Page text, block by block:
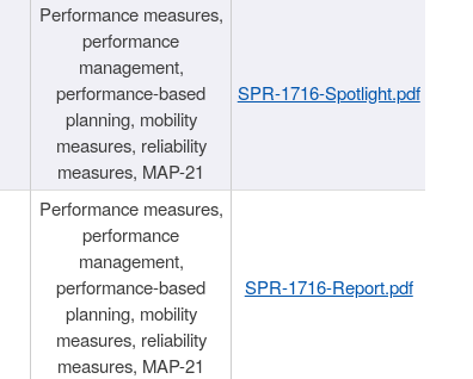
Performance measures,
performance
management,
performance-based
planning, mobility
measures, reliability
measures, MAP-21
SPR-1716-Spotlight.pdf
Performance measures,
performance
management,
performance-based
planning, mobility
measures, reliability
measures, MAP-21
SPR-1716-Report.pdf